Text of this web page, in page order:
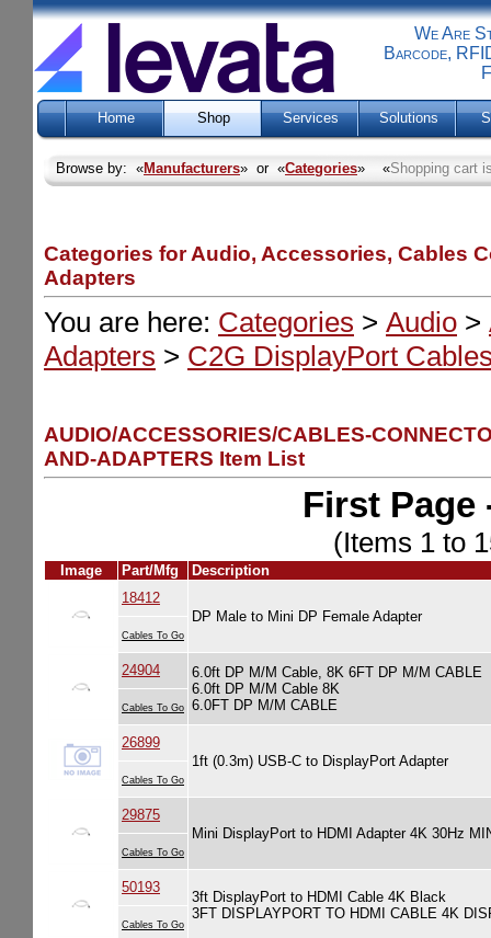
We Are
Barcode,
Home Shop Services Solutions
Browse by: «Manufacturers» or «Categories» «Shopping cart
Categories for Audio, Accessories, Cables
Adapters
You are here: Categories > Audio >
Adapters > C2G DisplayPort
AUDIO/ACCESSORIES/CABLES-
AND-ADAPTERS Item List
First Page
(Items 1 to
Image Part/Mfg
Description
18412
DP Male to Mini DP Female Adapter
Cables To Go
24904
6.0ft DP M/M Cable, 8K 6FT DP M/M CABLE
6.0ft DP M/M Cable 8K
6.0FT DP M/M CABLE
Cables To Go
26899
1ft (0.3m) USB-C to DisplayPort Adapter
Cables To Go
29875
Mini DisplayPort to HDMI Adapter 4K 30Hz
Cables To Go
50193
3ft DisplayPort to HDMI Cable 4K Black
3FT DISPLAYPORT TO HDMI CABLE 4K
Cables To Go